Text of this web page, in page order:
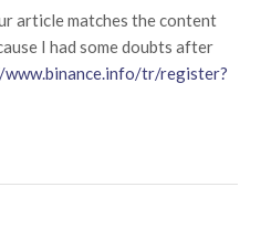
article matches the content
I had some doubts after
tr/register?